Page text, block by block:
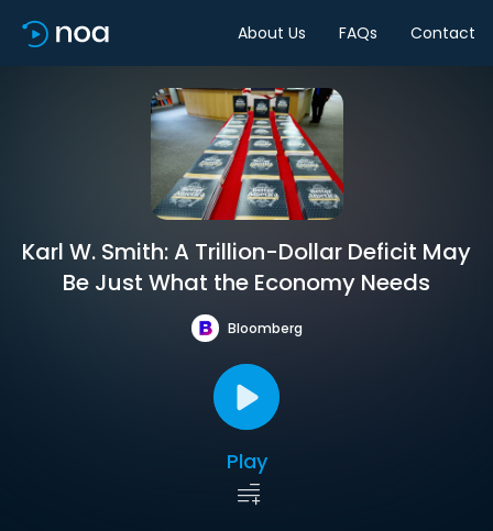
About Us FAQs Contact
Karl W. Smith: A Trillion-Dollar Deficit May
Be Just What the Economy Needs
Bloomberg
Play